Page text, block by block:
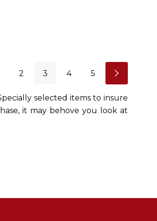
2 3 4 5
selected items to insure
it may behove you look at